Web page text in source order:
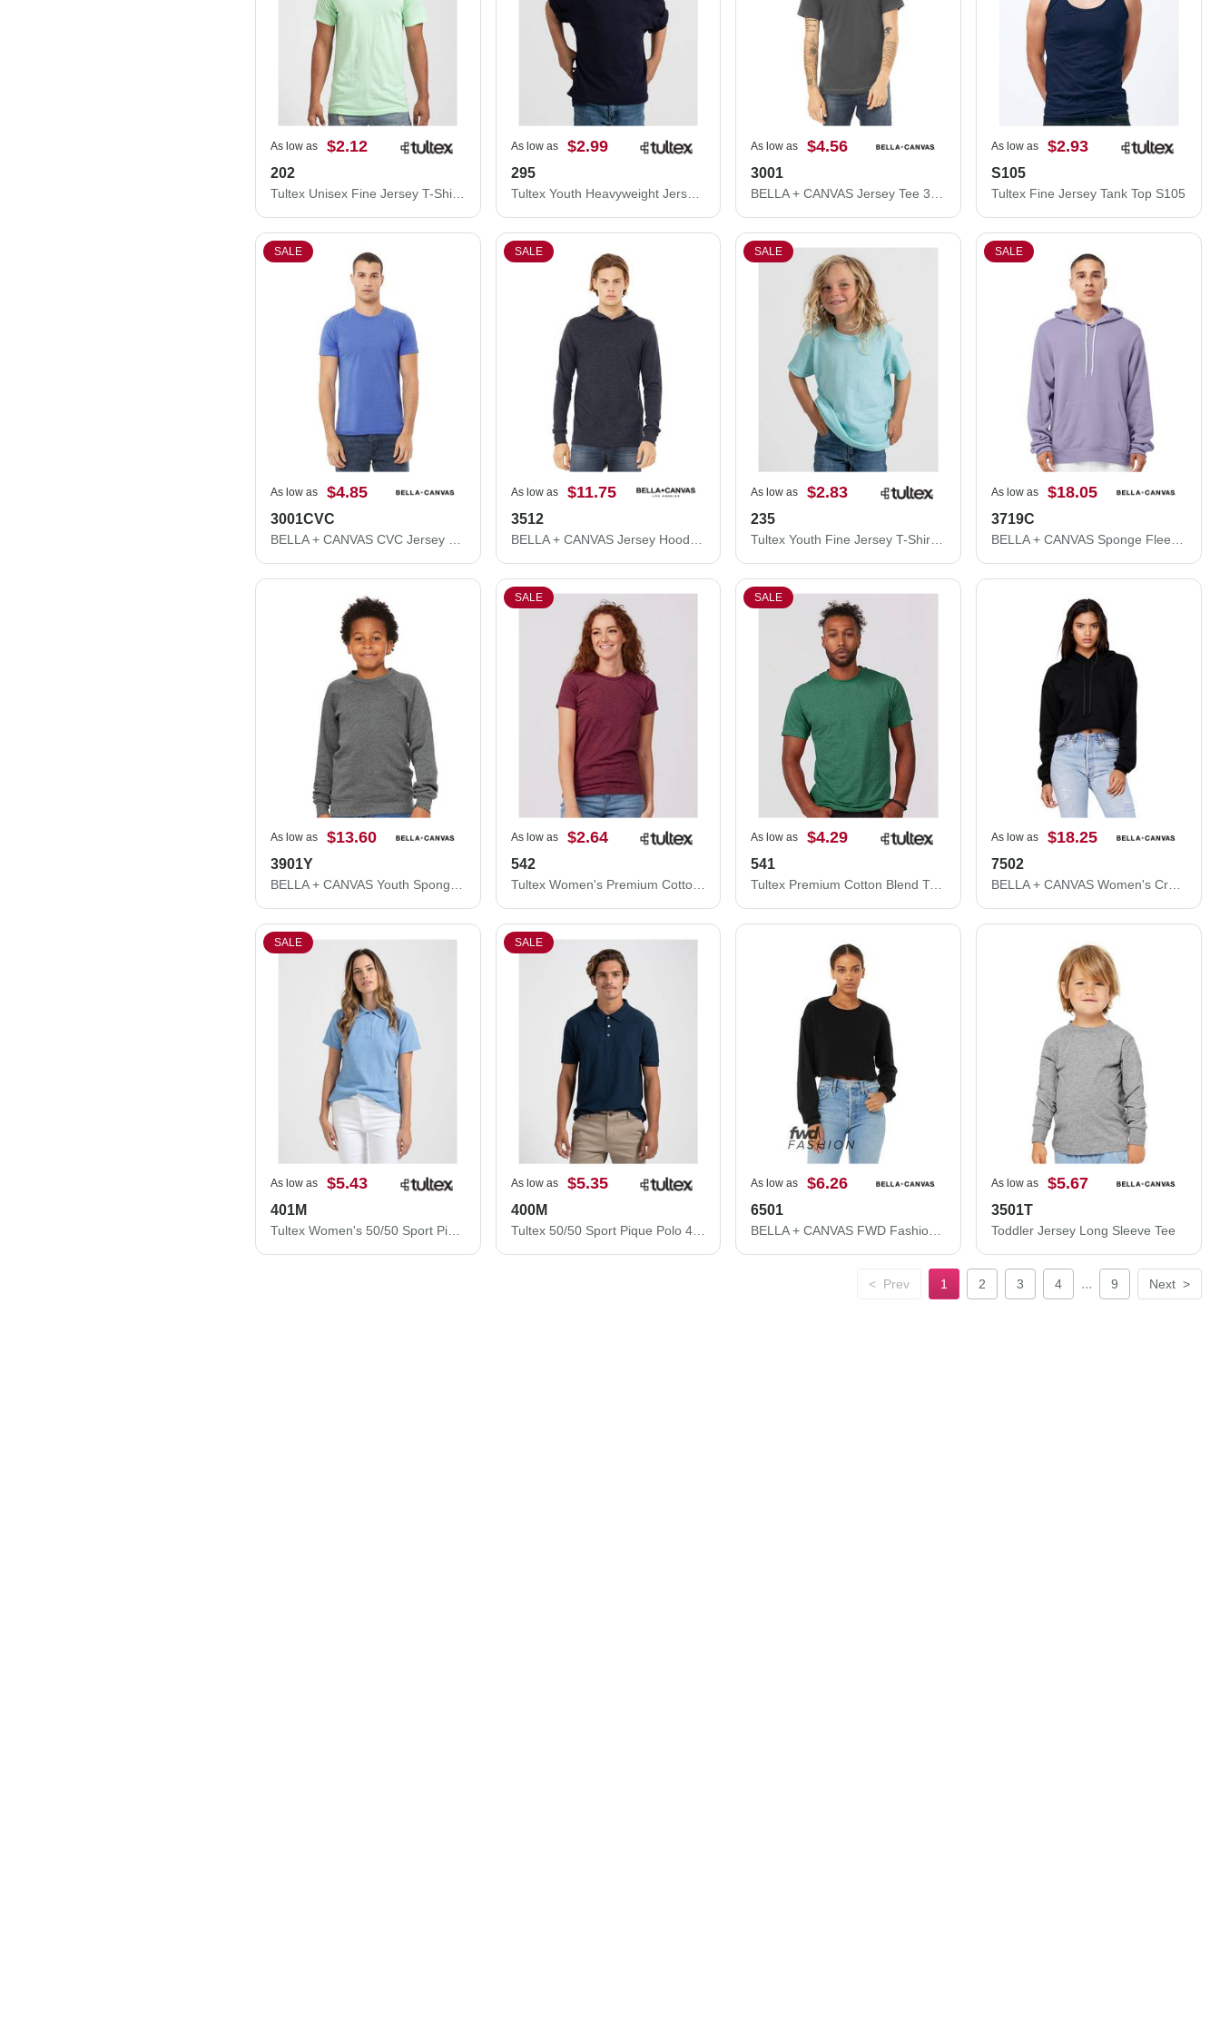
As low as $2.12
202
Tultex Unisex Fine Jersey T-Shirt 202
As low as $2.99
295
Tultex Youth Heavyweight Jersey T-Shirt 295
As low as $4.56
3001
As low as $2.93
S105
Tultex Fine Jersey Tank Top S105
SALE
As low as $4.85
3001CVC
SALE
As low as $11.75
3512
SALE
As low as $2.83
235
SALE
As low as $18.05
3719C
As low as $13.60
3901Y
BELLA + CANVAS Youth Sponge Fleece Crewneck Sweatshirt 3901Y
SALE
As low as $2.64
542
Tultex Women's Premium Cotton Blend T-Shirt 542
SALE
As low as $4.29
541
Tultex Premium Cotton Blend T-Shirt 541
As low as $18.25
7502
BELLA + CANVAS Women's Crop Fleece Hoodie 7502
SALE
As low as $5.43
401M
Tultex Women's 50/50 Sport Pique Polo 401M
SALE
As low as $5.35
400M
Tultex 50/50 Sport Pique Polo 400M
As low as $6.26
6501
As low as $5.67
3501T
Toddler Jersey Long Sleeve Tee
< Prev 1 2 3 4 ... 9 Next >